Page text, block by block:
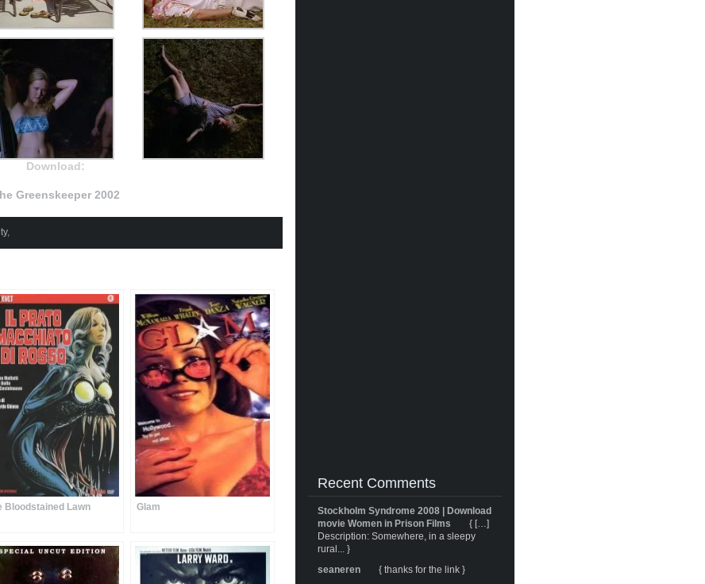
Download:
Greenskeeper 2002
,
Bloodstained Lawn Glam
Recent Comments
Stockholm Syndrome 2008 | Download
movie Women in Prison Films
{ […]
Description: Somewhere, in a sleepy
rural... }
seaneren
{ thanks for the link }